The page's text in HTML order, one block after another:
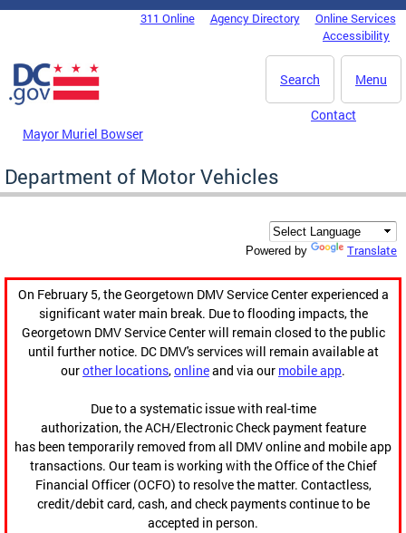
Skip to main content
DC Agency Top Menu311 Online Agency Directory
Online Services
Accessibility
Menu
Search
Mayor Muriel Bowser
Contact
Department of Motor Vehicles
Powered by Translate
On February 5, the Georgetown DMV Service Center experienced a
significant water main break. Due to flooding impacts, the
Georgetown DMV Service Center will remain closed to the public
until further notice. DC DMV's services will remain available at
ourother locations,onlineand via our mobile app.
Due to a systematic issue with real-time
authorization, the ACH/Electronic Check payment feature
has been temporarily removed from all DMV online and mobile app
transactions. Our team is working with the Office of the Chief
Financial Officer (OCFO) to resolve the matter. Contactless,
credit/debit card, cash, and check payments continue to be
accepted in person.